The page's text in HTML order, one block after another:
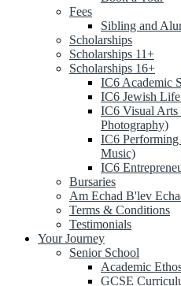
Fees
Sibling and
Scholarships
Scholarships 11+
Scholarships 16+
IC6 Academic
IC6 Jewish
IC6 Visual Arts
Photography)
IC6 Performing
Music)
IC6
Bursaries
Am Echad B'lev
Terms & Conditions
Testimonials
Your Journey
Senior School
Academic
GCSE